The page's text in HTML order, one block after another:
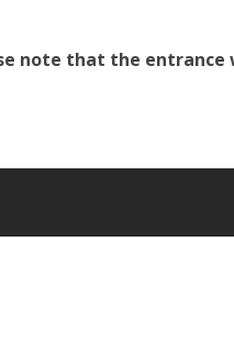
note that the